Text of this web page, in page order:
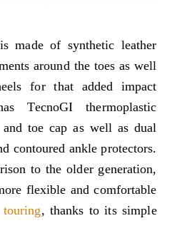
made of synthetic leather
around the toes as well
for that added impact
TecnoGI thermoplastic
toe cap as well as dual
contoured ankle protectors.
to the older generation,
flexible and comfortable
, thanks to its simple